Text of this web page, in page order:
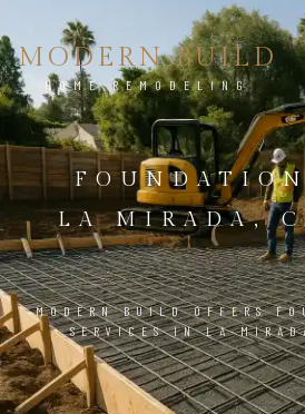
MODERN BUILD
HOME REMODELING
LA MIRADA,
MODERN BUILD OFFERS
SERVICES IN LA